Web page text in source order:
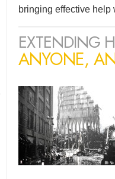
bringing effective help
EXTENDING
ANYONE,